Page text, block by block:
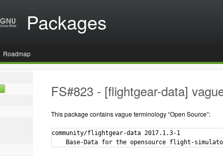
Packages
Roadmap
FS#823 - [flightgear-data]
This package contains vague terminology “Open Source”:
community/flightgear-data 2017.1.3-1